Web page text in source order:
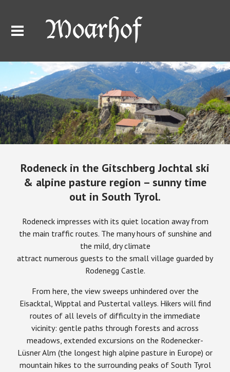
Rodeneck in the Gitschberg Jochtal ski
& alpine pasture region – sunny time
out in South Tyrol.
Rodeneck impresses with its quiet location away from
the main traffic routes. The many hours of sunshine and
the mild, dry climate
attract numerous guests to the small village guarded by
Rodenegg Castle.
From here, the view sweeps unhindered over the
Eisacktal, Wipptal and Pustertal valleys. Hikers will find
routes of all levels of difficulty in the immediate
vicinity: gentle paths through forests and across
meadows, extended excursions on the Rodenecker-
Lüsner Alm (the longest high alpine pasture in Europe) or
mountain hikes to the surrounding peaks of South Tyrol